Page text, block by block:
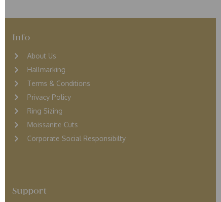
Info
About Us
Hallmarking
Terms & Conditions
Privacy Policy
Ring Sizing
Moissanite Cuts
Corporate Social Responsibilty
Support